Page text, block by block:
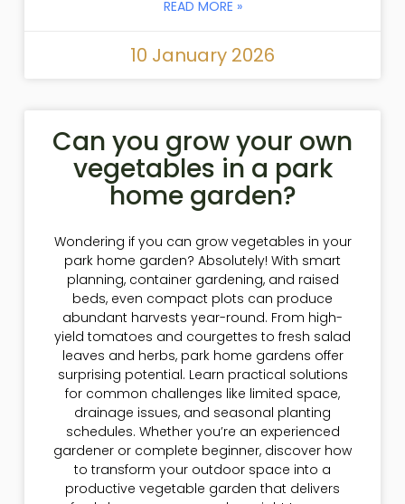
READ MORE »
10 January 2026
Can you grow your own
vegetables in a park
home garden?
Wondering if you can grow vegetables in your
park home garden? Absolutely! With smart
planning, container gardening, and raised
beds, even compact plots can produce
abundant harvests year-round. From high-
yield tomatoes and courgettes to fresh salad
leaves and herbs, park home gardens offer
surprising potential. Learn practical solutions
for common challenges like limited space,
drainage issues, and seasonal planting
schedules. Whether you’re an experienced
gardener or complete beginner, discover how
to transform your outdoor space into a
productive vegetable garden that delivers